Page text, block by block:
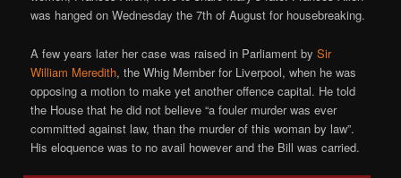
was hanged on Wednesday the 7th of August for housebreaking.
A few years later her case was raised in Parliament bySir
William Meredith, the Whig Member for Liverpool, when he was
opposing a motion to make yet another offence capital. He told
the House that he did not believe “a fouler murder was ever
committed against law, than the murder of this woman by law”.
His eloquence was to no avail however and the Bill was carried.